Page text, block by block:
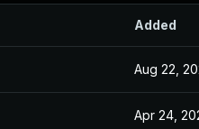
Added
Aug 22,
Apr 24,